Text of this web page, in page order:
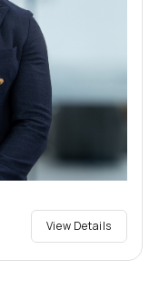
View Details